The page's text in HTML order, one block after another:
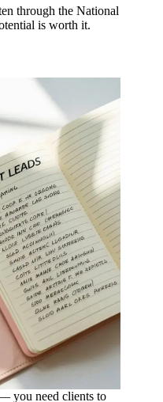
through the National
is worth it.
you need clients to